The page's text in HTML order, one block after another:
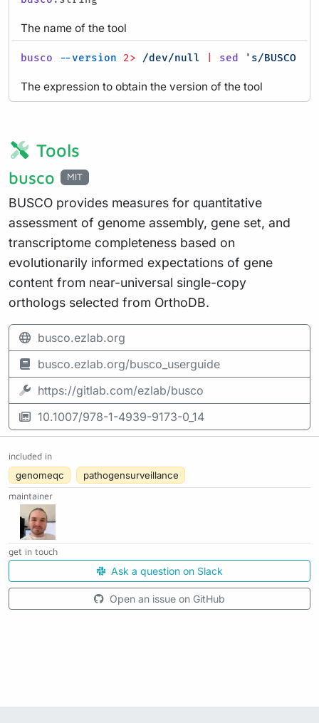
The name of the tool
busco --version 2> /dev/null sed 's/BUSCO
The expression to obtain the version of the tool
Tools
busco MIT
BUSCO provides measures for quantitative
assessment of genome assembly, gene set, and
transcriptome completeness based on
evolutionarily informed expectations of gene
content from near-universal single-copy
orthologs selected from OrthoDB.
busco.ezlab.org
busco.ezlab.org/busco_userguide
https://gitlab.com/ezlab/busco
10.1007/978-1-4939-9173-0_14
included in
genomeqc pathogensurveillance
maintainer
get in touch
Ask a question on Slack
Open an issue on GitHub